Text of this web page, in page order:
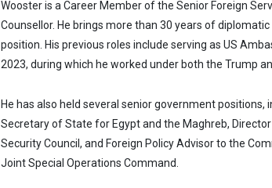
Wooster is a Career Member of the Senior Foreign
Counsellor. He brings more than 30 years of
position. His previous roles include serving as US
2023, during which he worked under both the Trump
He has also held several senior government positions,
Secretary of State for Egypt and the Maghreb,
Security Council, and Foreign Policy Advisor to the
Joint Special Operations Command.